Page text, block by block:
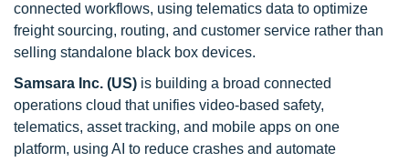
connected workflows, using telematics data to optimize
freight sourcing, routing, and customer service rather than
selling standalone black box devices.
Samsara Inc. (US) is building a broad connected
operations cloud that unifies video-based safety,
telematics, asset tracking, and mobile apps on one
platform, using AI to reduce crashes and automate